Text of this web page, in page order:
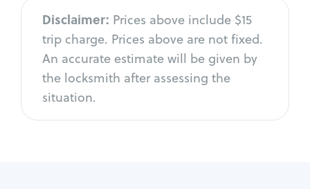
Disclaimer: Prices above include $15
trip charge. Prices above are not fixed.
An accurate estimate will be given by
the locksmith after assessing the
situation.